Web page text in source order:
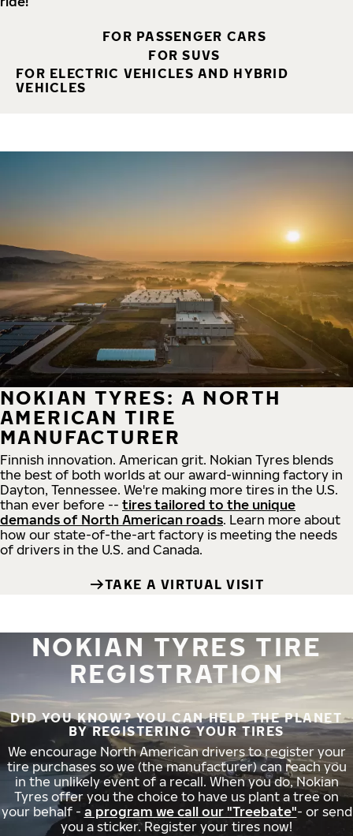
FOR PASSENGER CARS
FOR SUVS
FOR ELECTRIC VEHICLES AND HYBRID
VEHICLES
NOKIAN TYRES: A NORTH
AMERICAN TIRE
MANUFACTURER
Finnish innovation. American grit. Nokian Tyres blends
the best of both worlds at our award-winning factory in
Dayton, Tennessee. We're making more tires in the U.S.
than ever before -- tires tailored to the unique
demands of North American roads. Learn more about
how our state-of-the-art factory is meeting the needs
of drivers in the U.S. and Canada.
TAKE A VIRTUAL VISIT
NOKIAN TYRES TIRE
REGISTRATION
DID YOU KNOW? YOU CAN HELP THE PLANET
BY REGISTERING YOUR TIRES
We encourage North American drivers to register your
tire purchases so we (the manufacturer) can reach you
in the unlikely event of a recall. When you do, Nokian
Tyres offer you the choice to have us plant a tree on
your behalf - a program we call our "Treebate"- or send
you a sticker. Register your tires now!